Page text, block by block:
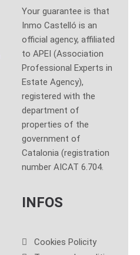
Your guarantee is that
Inmo Castelló is an
official agency, affiliated
to APEI (Association
Professional Experts in
Estate Agency),
registered with the
department of
properties of the
government of
Catalonia (registration
number AICAT 6.704.
INFOS
Cookies Policity